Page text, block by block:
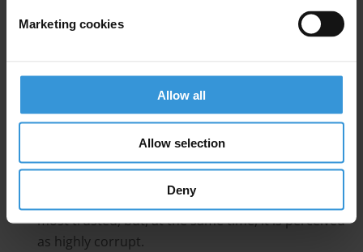
Marketing cookies
Allow all
Allow selection
Deny
Introduction: Overview of corruption in the police
Anti-corruption efforts by the police
References
Main points
The police in Rwanda is one of the institutions
most trusted, but, at the same time, it is perceived
as highly corrupt.